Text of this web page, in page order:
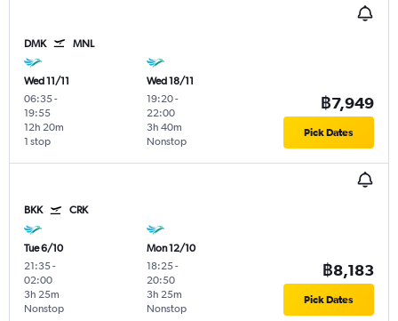
DMK MNL
Wed 11/11
06:35-
19:55
1 stop
12h 20m
Wed 18/11
19:20-
22:00
Nonstop
3h 40m
฿7,949
Pick Dates
BKK CRK
Tue 6/10
21:35-
02:00
Nonstop
3h 25m
Mon 12/10
18:25-
20:50
Nonstop
3h 25m
฿8,183
Pick Dates